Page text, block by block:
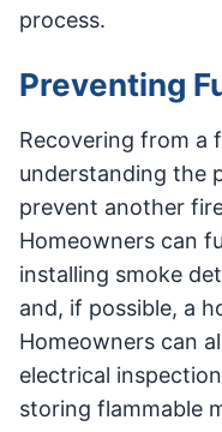
process.
Preventing
Recovering from a
understanding the
prevent another
Homeowners can
installing smoke
and, if possible, a
Homeowners can
electrical
storing flammable